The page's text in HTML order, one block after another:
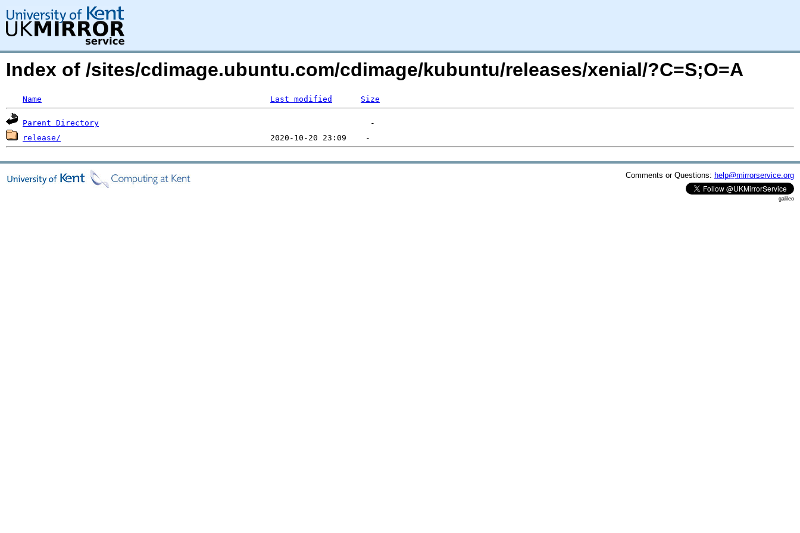
Index of /sites/cdimage.ubuntu.com/cdimage/kubuntu/releases/xenial/?C=S;O=A
Name Last modified Size
Parent Directory
release/
Comments or Questions: help@mirrorservice.org
galileo